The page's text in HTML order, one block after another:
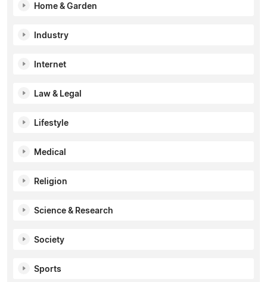
Home & Garden
Industry
Internet
Law & Legal
Lifestyle
Medical
Religion
Science & Research
Society
Sports